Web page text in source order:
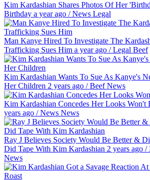
Kim Kardashian Shares Photos Of Her
Birthday a year ago /News Legal
Man Kanye Hired To Investigate The
Trafficking Sues Him a year ago /Legal Beef
Kim Kardashian Wants To Sue As Kanye's
Her Children 2 years ago /Beef News
Kim Kardashian Concedes Her Looks Won't
years ago /News News
Ray J Believes Society Would Be Better &
Did Tape With Kim Kardashian 2 years ago /
News